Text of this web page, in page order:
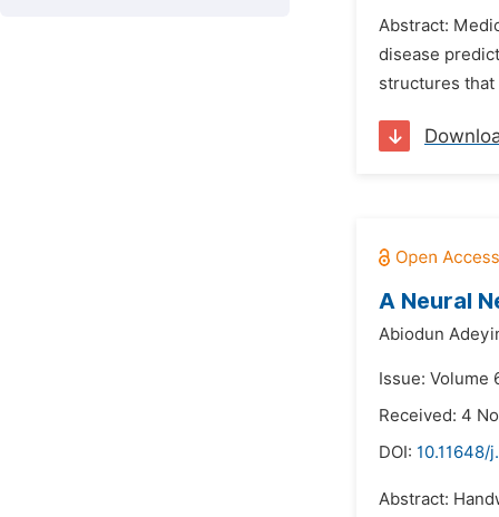
Abstract:
disease
structures that
A Neural
Abiodun
Issue: Volume
Received: 4
DOI: 10.11648/
Abstract: